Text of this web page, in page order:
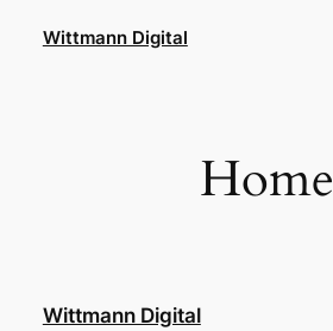
Wittmann Digital
Home
Wittmann Digital